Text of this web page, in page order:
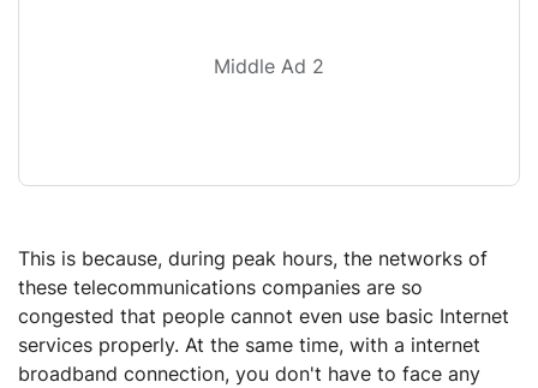
Middle Ad 2
This is because, during peak hours, the networks of
these telecommunications companies are so
congested that people cannot even use basic Internet
services properly. At the same time, with a internet
broadband connection, you don't have to face any